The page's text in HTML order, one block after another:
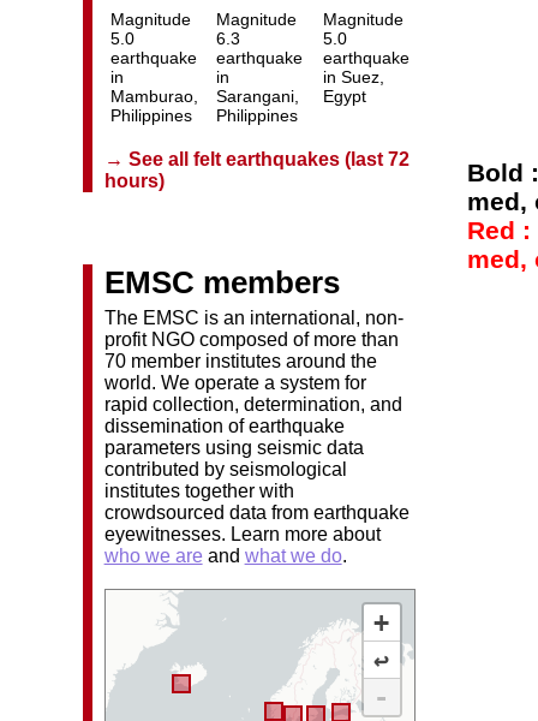
Magnitude
5.0
earthquake
in
Mamburao,
Philippines
Magnitude
6.3
earthquake
in
Sarangani,
Philippines
Magnitude
5.0
earthquake
in Suez,
Egypt
→ See all felt earthquakes (last 72
hours)
EMSC members
The EMSC is an international, non-
profit NGO composed of more than
70 member institutes around the
world. We operate a system for
rapid collection, determination, and
dissemination of earthquake
parameters using seismic data
contributed by seismological
institutes together with
crowdsourced data from earthquake
eyewitnesses. Learn more about
who we areand what we do.
+
↩
-
Bold
med,
Red
med,